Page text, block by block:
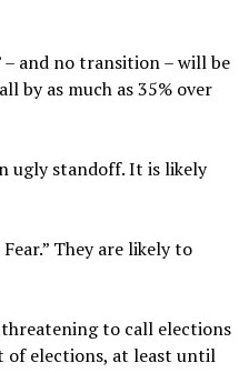
– and no transition – will be
by as much as 35% over
ugly standoff. It is likely
They are likely to
to call elections
of elections, at least until